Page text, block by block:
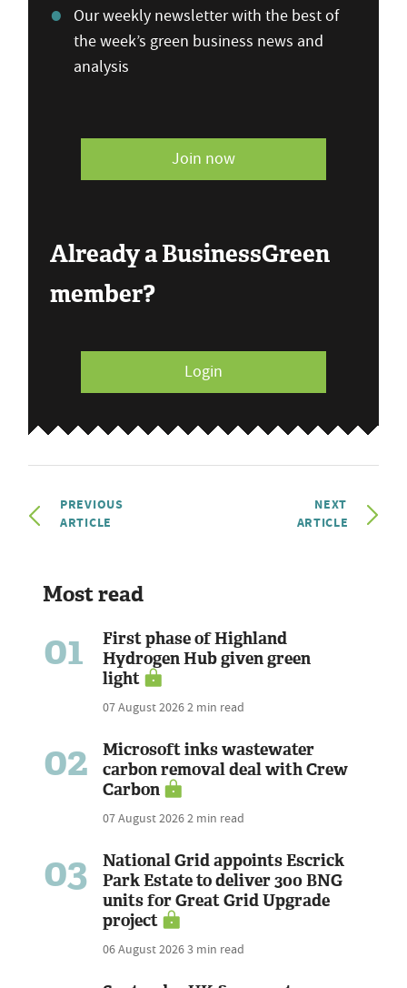
Our weekly newsletter with the best of
the week’s green business news and
analysis
Join now
Already a BusinessGreen
member?
Login
PREVIOUS
ARTICLE
NEXT
ARTICLE
Most read
01
First phase of Highland
Hydrogen Hub given green
light
07 August 20262 min read
02
Microsoft inks wastewater
carbon removal deal with Crew
Carbon
07 August 20262 min read
03
National Grid appoints Escrick
Park Estate to deliver 300 BNG
units for Great Grid Upgrade
project
06 August 20263 min read